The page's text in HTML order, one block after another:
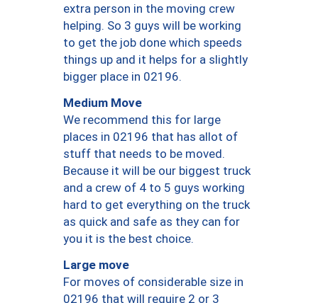
extra person in the moving crew
helping. So 3 guys will be working
to get the job done which speeds
things up and it helps for a slightly
bigger place in 02196.
Medium Move
We recommend this for large
places in 02196 that has allot of
stuff that needs to be moved.
Because it will be our biggest truck
and a crew of 4 to 5 guys working
hard to get everything on the truck
as quick and safe as they can for
you it is the best choice.
Large move
For moves of considerable size in
02196 that will require 2 or 3